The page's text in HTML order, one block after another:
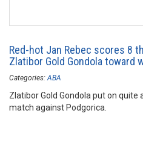
Red-hot Jan Rebec scores 8
Zlatibor Gold Gondola toward
Categories: ABA
Zlatibor Gold Gondola put on
match against Podgorica.